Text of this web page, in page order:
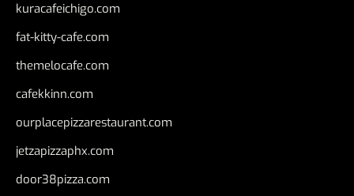
kuracafeichigo.com
fat-kitty-cafe.com
themelocafe.com
cafekkinn.com
ourplacepizzarestaurant.com
jetzapizzaphx.com
door38pizza.com